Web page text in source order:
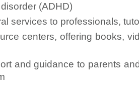
(ADHD)
services to professionals,
centers, offering books,
and guidance to parents